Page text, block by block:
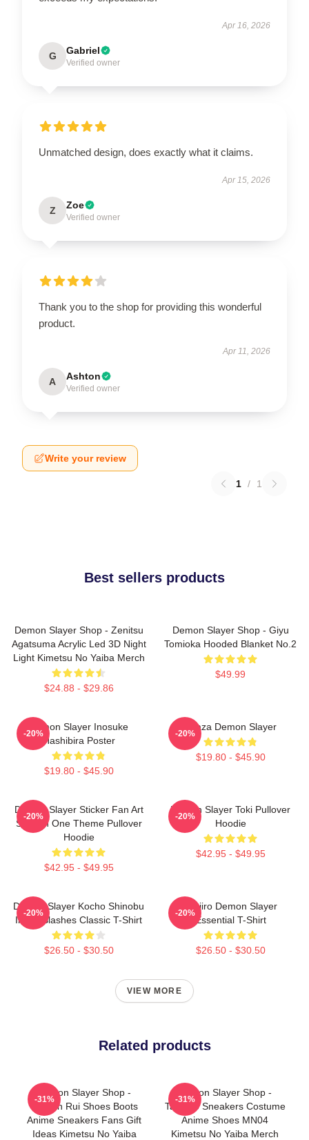
Apr 16, 2026
G Gabriel
Verified owner
Unmatched design, does exactly what it claims.
Apr 15, 2026
Z Zoe
Verified owner
Thank you to the shop for providing this wonderful
product.
Apr 11, 2026
A Ashton
Verified owner
Write your review
1 / 1
Best sellers products
Demon Slayer Shop - Zenitsu
Agatsuma Acrylic Led 3D Night
Light Kimetsu No Yaiba Merch
$24.88 - $29.86
Demon Slayer Shop - Giyu
Tomioka Hooded Blanket No.2
$49.99
Demon Slayer Inosuke
Hashibira Poster
$19.80 - $45.90
-20%
Akaza Demon Slayer
$19.80 - $45.90
-20%
Demon Slayer Sticker Fan Art
Season One Theme Pullover
Hoodie
$42.95 - $49.95
-20%
Demon Slayer Toki Pullover
Hoodie
$42.95 - $49.95
-20%
Demon Slayer Kocho Shinobu
Inked Slashes Classic T-Shirt
$26.50 - $30.50
-20%
Tanjiro Demon Slayer
Essential T-Shirt
$26.50 - $30.50
-20%
VIEW MORE
Related products
Demon Slayer Shop -
Demon Rui Shoes Boots
Anime Sneakers Fans Gift
Ideas Kimetsu No Yaiba
-31%
Demon Slayer Shop -
Tamayo Sneakers Costume
Anime Shoes MN04
Kimetsu No Yaiba Merch
-31%